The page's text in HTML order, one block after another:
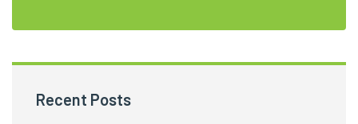
Recent Posts